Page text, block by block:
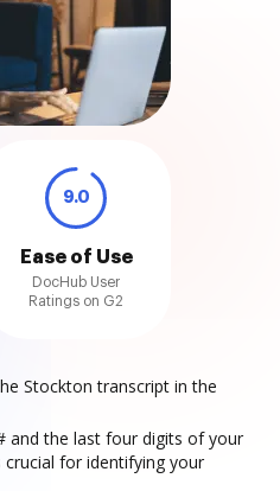
9.0
Ease of Use
DocHub User
Ratings on G2
Stockton transcript in the
and the last four digits of your
for identifying your